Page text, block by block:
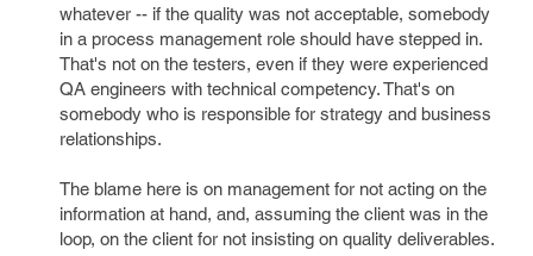
whatever -- if the quality was not acceptable, somebody
in a process management role should have stepped in.
That's not on the testers, even if they were experienced
QA engineers with technical competency. That's on
somebody who is responsible for strategy and business
relationships.
The blame here is on management for not acting on the
information at hand, and, assuming the client was in the
loop, on the client for not insisting on quality deliverables.